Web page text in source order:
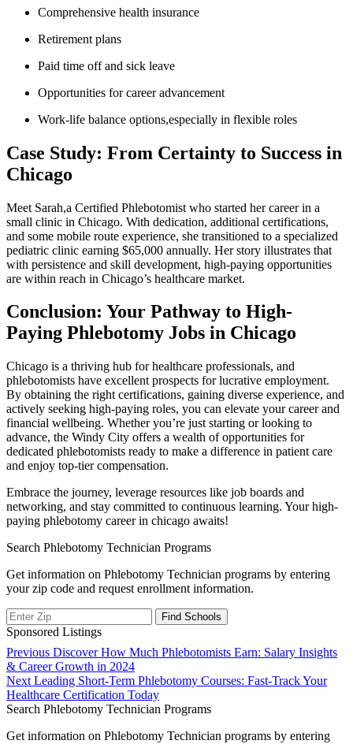
Comprehensive health insurance
Retirement plans
Paid time ⁣off and sick leave
Opportunities for career advancement
Work-life balance options,especially in flexible roles
Case Study: ⁣From Certainty to Success in
Chicago
Meet Sarah,a Certified Phlebotomist who started her career in a
small clinic in Chicago. With‍ dedication, additional certifications,
⁤and some⁣ mobile route‌ experience,⁤ she transitioned to a specialized
pediatric clinic earning $65,000 annually. ⁤Her story illustrates that
with persistence and skill development, high-paying opportunities
are ​within ⁤reach⁤ in ‌Chicago’s ⁣healthcare market.
Conclusion: ‍Your Pathway‌ to ‍High-
Paying Phlebotomy Jobs in Chicago
Chicago is a thriving hub for healthcare professionals, and
phlebotomists have excellent prospects for lucrative employment.​
By obtaining the right certifications, gaining diverse experience, and
actively seeking high-paying roles, you can elevate your career and
financial wellbeing. Whether you’re just ‌starting or looking‍ to‌
advance, the Windy City offers⁣ a wealth of opportunities for
dedicated phlebotomists ready to make a​ difference in patient care
and enjoy top-tier compensation.
Embrace⁤ the journey, leverage resources like job ⁢boards and
networking, and stay committed to continuous learning. Your high-
paying phlebotomy career in chicago‌ awaits!
Search Phlebotomy Technician Programs
Get information on Phlebotomy Technician programs by entering
your zip code and request enrollment information.
Sponsored Listings
Post
navigation
Previous Previous
post:
Discover How Much Phlebotomists Earn: Salary Insights
& Career Growth in 2024
Next Next
post:
Leading Short-Term Phlebotomy Courses: Fast-Track Your
Healthcare Certification Today
Search Phlebotomy Technician Programs
Get information on Phlebotomy Technician programs by entering